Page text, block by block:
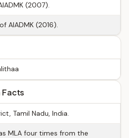
(2007).
AIADMK (2016).
Facts
Tamil Nadu, India.
MLA four times from the